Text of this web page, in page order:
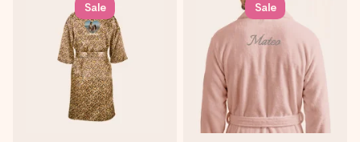
Sale Sale